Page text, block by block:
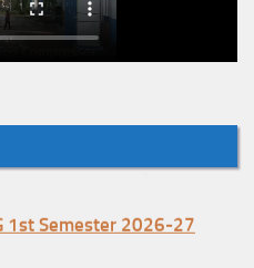
& Data Entry and Subject
Sem. 2026-27)
1st Semester 2026-27